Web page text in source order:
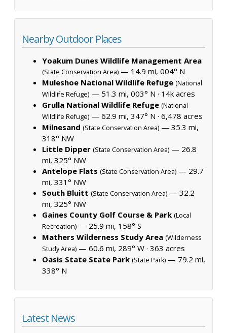
Nearby Outdoor Places
Yoakum Dunes Wildlife Management Area
(State Conservation Area) — 14.9 mi, 004° N
Muleshoe National Wildlife Refuge (National
Wildlife Refuge) — 51.3 mi, 003° N · 14k acres
Grulla National Wildlife Refuge (National
Wildlife Refuge) — 62.9 mi, 347° N · 6,478 acres
Milnesand (State Conservation Area) — 35.3 mi,
318° NW
Little Dipper (State Conservation Area) — 26.8
mi, 325° NW
Antelope Flats (State Conservation Area) — 29.7
mi, 331° NW
South Bluitt (State Conservation Area) — 32.2
mi, 325° NW
Gaines County Golf Course & Park (Local
Recreation) — 25.9 mi, 158° S
Mathers Wilderness Study Area (Wilderness
Study Area) — 60.6 mi, 289° W · 363 acres
Oasis State State Park (State Park) — 79.2 mi,
338° N
Latest News